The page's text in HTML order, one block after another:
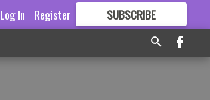
Log In Register SUBSCRIBE
GREAT CONTENT